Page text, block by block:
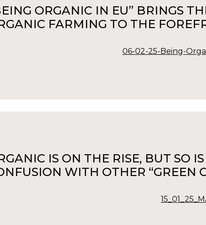
ORGANIC IN EU” BRINGS
FARMING TO THE
06-02-25-Being-
IS ON THE RISE, BUT SO
WITH OTHER “GREEN